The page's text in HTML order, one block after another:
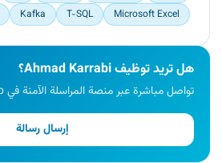
Microsoft Excel
T-SQL
Kafka
هل تريد توظيف Ahmad Karrabi؟
تواصل مباشرة عبر منصة المراسلة الآمنة في Dr.Job.
إرسال رسالة